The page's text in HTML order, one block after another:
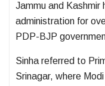
Jammu and Kashmir
administration for
PDP-BJP
Sinha referred to
Srinagar, where